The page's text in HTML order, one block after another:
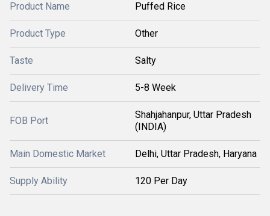
Product Name Puffed Rice
Product Type Other
Taste Salty
Delivery Time 5-8 Week
FOB Port
Shahjahanpur, Uttar Pradesh
(INDIA)
Main Domestic Market Delhi, Uttar Pradesh, Haryana
Supply Ability 120 Per Day